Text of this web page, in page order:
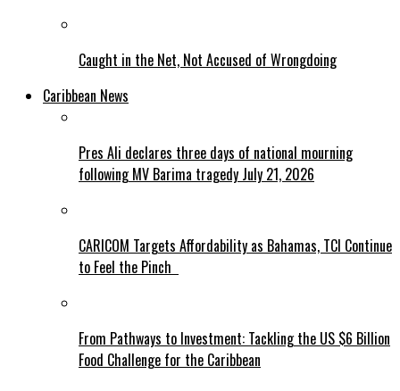
Caught in the Net, Not Accused of Wrongdoing
Caribbean News
Pres Ali declares three days of national mourning
following MV Barima tragedy July 21, 2026
CARICOM Targets Affordability as Bahamas, TCI Continue
to Feel the Pinch
From Pathways to Investment: Tackling the US $6 Billion
Food Challenge for the Caribbean